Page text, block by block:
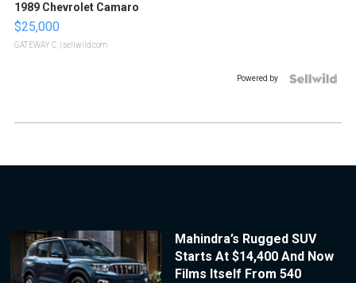
1989 Chevrolet Camaro
$25,000
GATEWAY C. | sellwild.com
Powered by
Mahindra’s Rugged SUV
Starts At $14,400 And Now
Films Itself From 540